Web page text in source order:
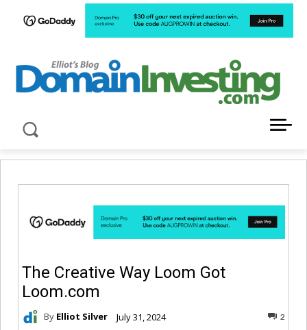
The Creative Way Loom Got
Loom.com
By Elliot Silver July 31, 2024 2